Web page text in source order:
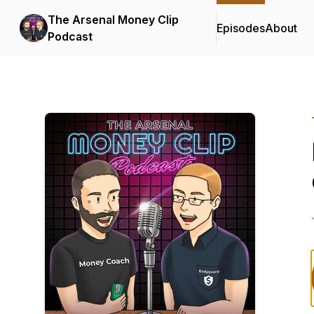
The Arsenal Money Clip
Podcast
EpisodesAbout